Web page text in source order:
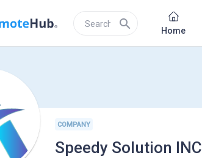
search Home
COMPANY
Speedy Solution INC